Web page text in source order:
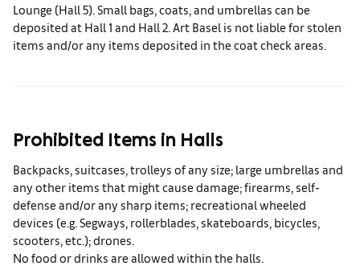
Lounge (Hall 5). Small bags, coats, and umbrellas can be
deposited at Hall 1 and Hall 2. Art Basel is not liable for stolen
items and/or any items deposited in the coat check areas.
Prohibited Items in Halls
Backpacks, suitcases, trolleys of any size; large umbrellas and
any other items that might cause damage; firearms, self-
defense and/or any sharp items; recreational wheeled
devices (e.g. Segways, rollerblades, skateboards, bicycles,
scooters, etc.); drones.
No food or drinks are allowed within the halls.